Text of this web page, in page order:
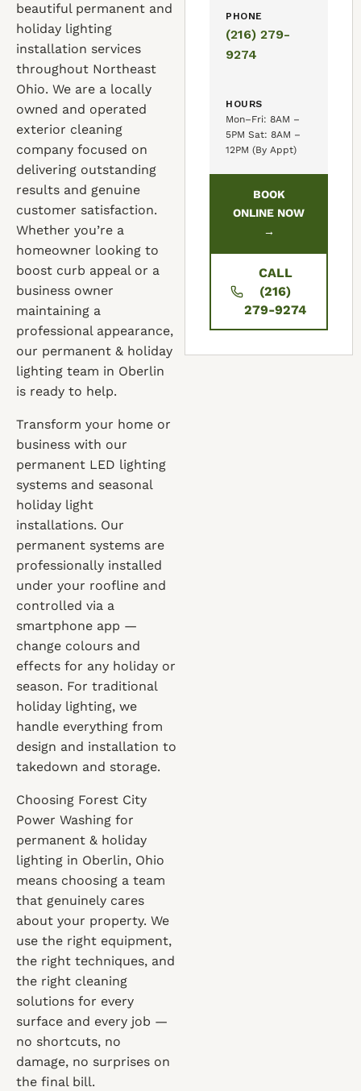
beautiful permanent and
holiday lighting
installation services
throughout Northeast
Ohio. We are a locally
owned and operated
exterior cleaning
company focused on
delivering outstanding
results and genuine
customer satisfaction.
Whether you’re a
homeowner looking to
boost curb appeal or a
business owner
maintaining a
professional appearance,
our permanent & holiday
lighting team in Oberlin
is ready to help.
Transform your home or
business with our
permanent LED lighting
systems and seasonal
holiday light
installations. Our
permanent systems are
professionally installed
under your roofline and
controlled via a
smartphone app —
change colours and
effects for any holiday or
season. For traditional
holiday lighting, we
handle everything from
design and installation to
takedown and storage.
Choosing Forest City
Power Washing for
permanent & holiday
lighting in Oberlin, Ohio
means choosing a team
that genuinely cares
about your property. We
use the right equipment,
the right techniques, and
the right cleaning
solutions for every
surface and every job —
no shortcuts, no
damage, no surprises on
the final bill.
PHONE
(216) 279-
9274
HOURS
Mon–Fri: 8AM –
5PM Sat: 8AM –
12PM (By Appt)
BOOK
ONLINE NOW
→
CALL
(216)
279-9274